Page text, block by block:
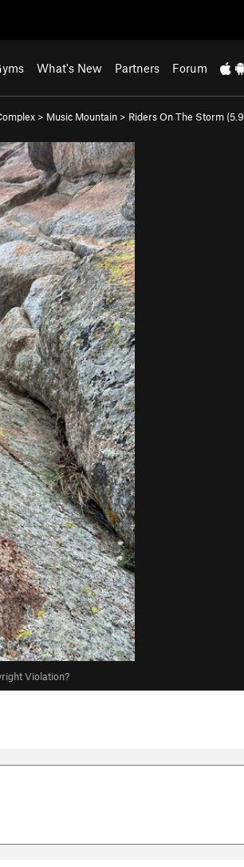
What's New Partners Forum
> Music Mountain > Riders On The Storm (5.9
Violation?